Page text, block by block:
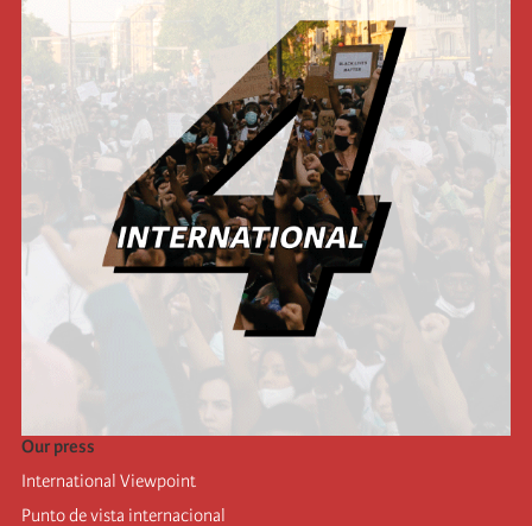
Our press
International Viewpoint
Punto de vista internacional